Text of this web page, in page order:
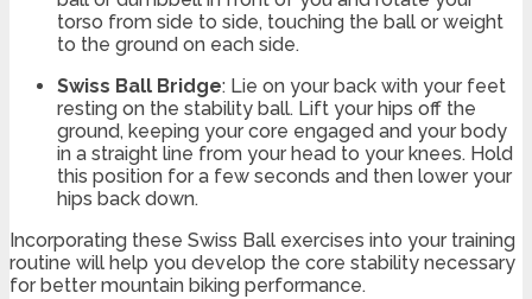
torso from side to side, touching the ball or weight
to the ground on each side.
Swiss Ball Bridge: Lie on your back with your feet
resting on the stability ball. Lift your hips off the
ground, keeping your core engaged and your body
in a straight line from your head to your knees. Hold
this position for a few seconds and then lower your
hips back down.
Incorporating these Swiss Ball exercises into your training
routine will help you develop the core stability necessary
for better mountain biking performance.